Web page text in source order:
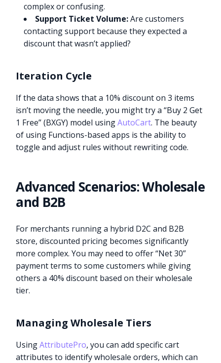
complex or confusing.
Support Ticket Volume:Are customers
contacting support because they expected a
discount that wasn’t applied?
Iteration Cycle
If the data shows that a 10% discount on 3 items
isn’t moving the needle, you might try a “Buy 2 Get
1 Free” (BXGY) model usingAutoCart. The beauty
of using Functions-based apps is the ability to
toggle and adjust rules without rewriting code.
Advanced Scenarios: Wholesale
and B2B
For merchants running a hybrid D2C and B2B
store, discounted pricing becomes significantly
more complex. You may need to offer “Net 30”
payment terms to some customers while giving
others a 40% discount based on their wholesale
tier.
Managing Wholesale Tiers
UsingAttributePro, you can add specific cart
attributes to identify wholesale orders, which can